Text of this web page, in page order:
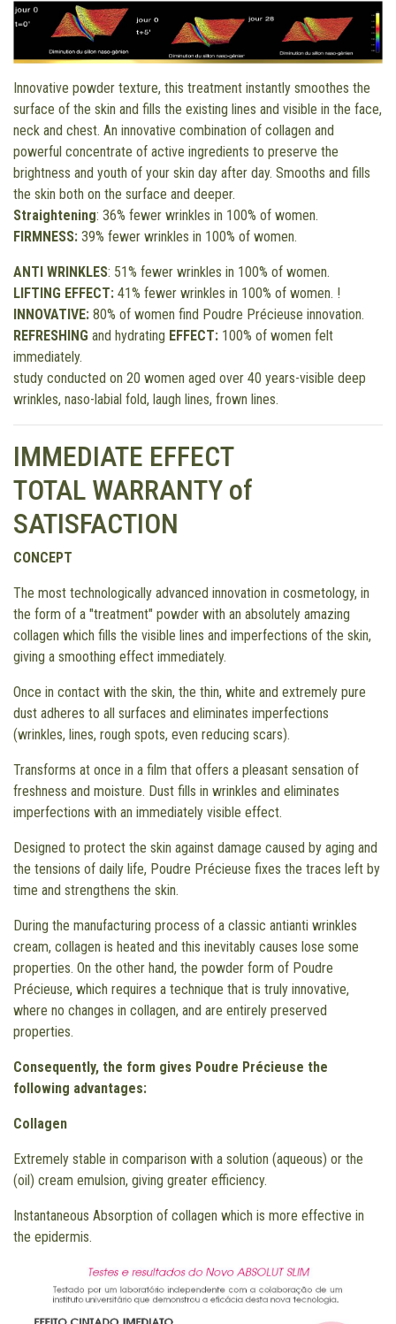
Innovative powder texture, this treatment instantly smoothes the
surface of the skin and fills the existing lines and visible in the face,
neck and chest. An innovative combination of collagen and
powerful concentrate of active ingredients to preserve the
brightness and youth of your skin day after day. Smooths and fills
the skin both on the surface and deeper.
Straightening: 36% fewer wrinkles in 100% of women.
FIRMNESS: 39% fewer wrinkles in 100% of women.
ANTI WRINKLES: 51% fewer wrinkles in 100% of women.
LIFTING EFFECT: 41% fewer wrinkles in 100% of women. !
INNOVATIVE: 80% of women find Poudre Précieuse innovation.
REFRESHING and hydrating EFFECT: 100% of women felt
immediately.
study conducted on 20 women aged over 40 years-visible deep
wrinkles, naso-labial fold, laugh lines, frown lines.
IMMEDIATE EFFECT
TOTAL WARRANTY of
SATISFACTION
CONCEPT
The most technologically advanced innovation in cosmetology, in
the form of a "treatment" powder with an absolutely amazing
collagen which fills the visible lines and imperfections of the skin,
giving a smoothing effect immediately.
Once in contact with the skin, the thin, white and extremely pure
dust adheres to all surfaces and eliminates imperfections
(wrinkles, lines, rough spots, even reducing scars).
Transforms at once in a film that offers a pleasant sensation of
freshness and moisture. Dust fills in wrinkles and eliminates
imperfections with an immediately visible effect.
Designed to protect the skin against damage caused by aging and
the tensions of daily life, Poudre Précieuse fixes the traces left by
time and strengthens the skin.
During the manufacturing process of a classic antianti wrinkles
cream, collagen is heated and this inevitably causes lose some
properties. On the other hand, the powder form of Poudre
Précieuse, which requires a technique that is truly innovative,
where no changes in collagen, and are entirely preserved
properties.
Consequently, the form gives Poudre Précieuse the
following advantages:
Collagen
Extremely stable in comparison with a solution (aqueous) or the
(oil) cream emulsion, giving greater efficiency.
Instantaneous Absorption of collagen which is more effective in
the epidermis.